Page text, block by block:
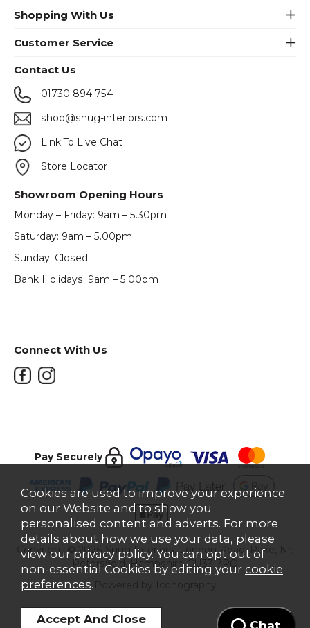
Shopping With Us
Customer Service
Contact Us
01730 894 754
shop@snug-interiors.com
Link To Live Chat
Store Locator
Showroom Opening Hours
Monday – Friday: 9am – 5.30pm
Saturday: 9am – 5.00pm
Sunday: Closed
Bank Holidays: 9am – 5.00pm
Connect With Us
Pay Securely
Copyright © 2026 Snug Interiors, London Road, Rake, Nr.
Petersfield, Hampshire GU33 7PQ
Chat
Cookies are used to improve your experience
on our Website and to show you
personalised content and adverts. For more
details about how we use your data, please
view our privacy policy. You can opt out of
non-essential Cookies by editing your cookie
preferences.